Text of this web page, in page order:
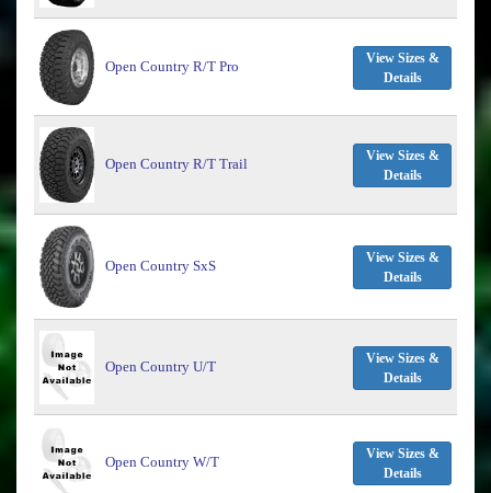
Open Country R/T Pro
View Sizes &
Details
Open Country R/T Trail
View Sizes &
Details
Open Country SxS
View Sizes &
Details
Open Country U/T
View Sizes &
Details
Open Country W/T
View Sizes &
Details